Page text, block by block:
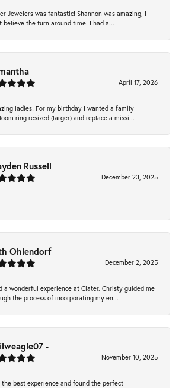
Jewelers was fantastic! Shannon was amazing, I
believe the turn around time. I had a...
April 17, 2026
ladies! For my birthday I wanted a family
ring resized (larger) and replace a missi...
Russell
December 23, 2025
Ohlendorf
December 2, 2025
a wonderful experience at Clater. Christy guided me
the process of incorporating my en...
-
November 10, 2025
the best experience and found the perfect